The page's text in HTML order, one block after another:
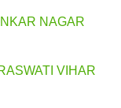
NAGAR
VIHAR